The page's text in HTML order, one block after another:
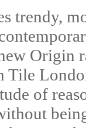
trendy,
Tile
of